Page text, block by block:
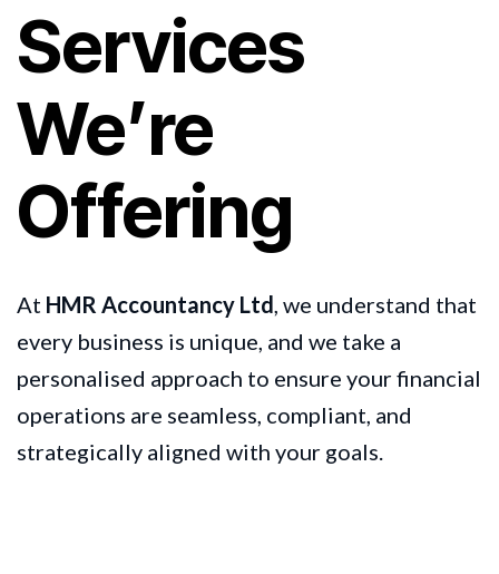
Services
We’re
Offering
At HMR Accountancy Ltd, we understand that
every business is unique, and we take a
personalised approach to ensure your financial
operations are seamless, compliant, and
strategically aligned with your goals.